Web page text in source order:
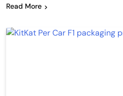
Read More